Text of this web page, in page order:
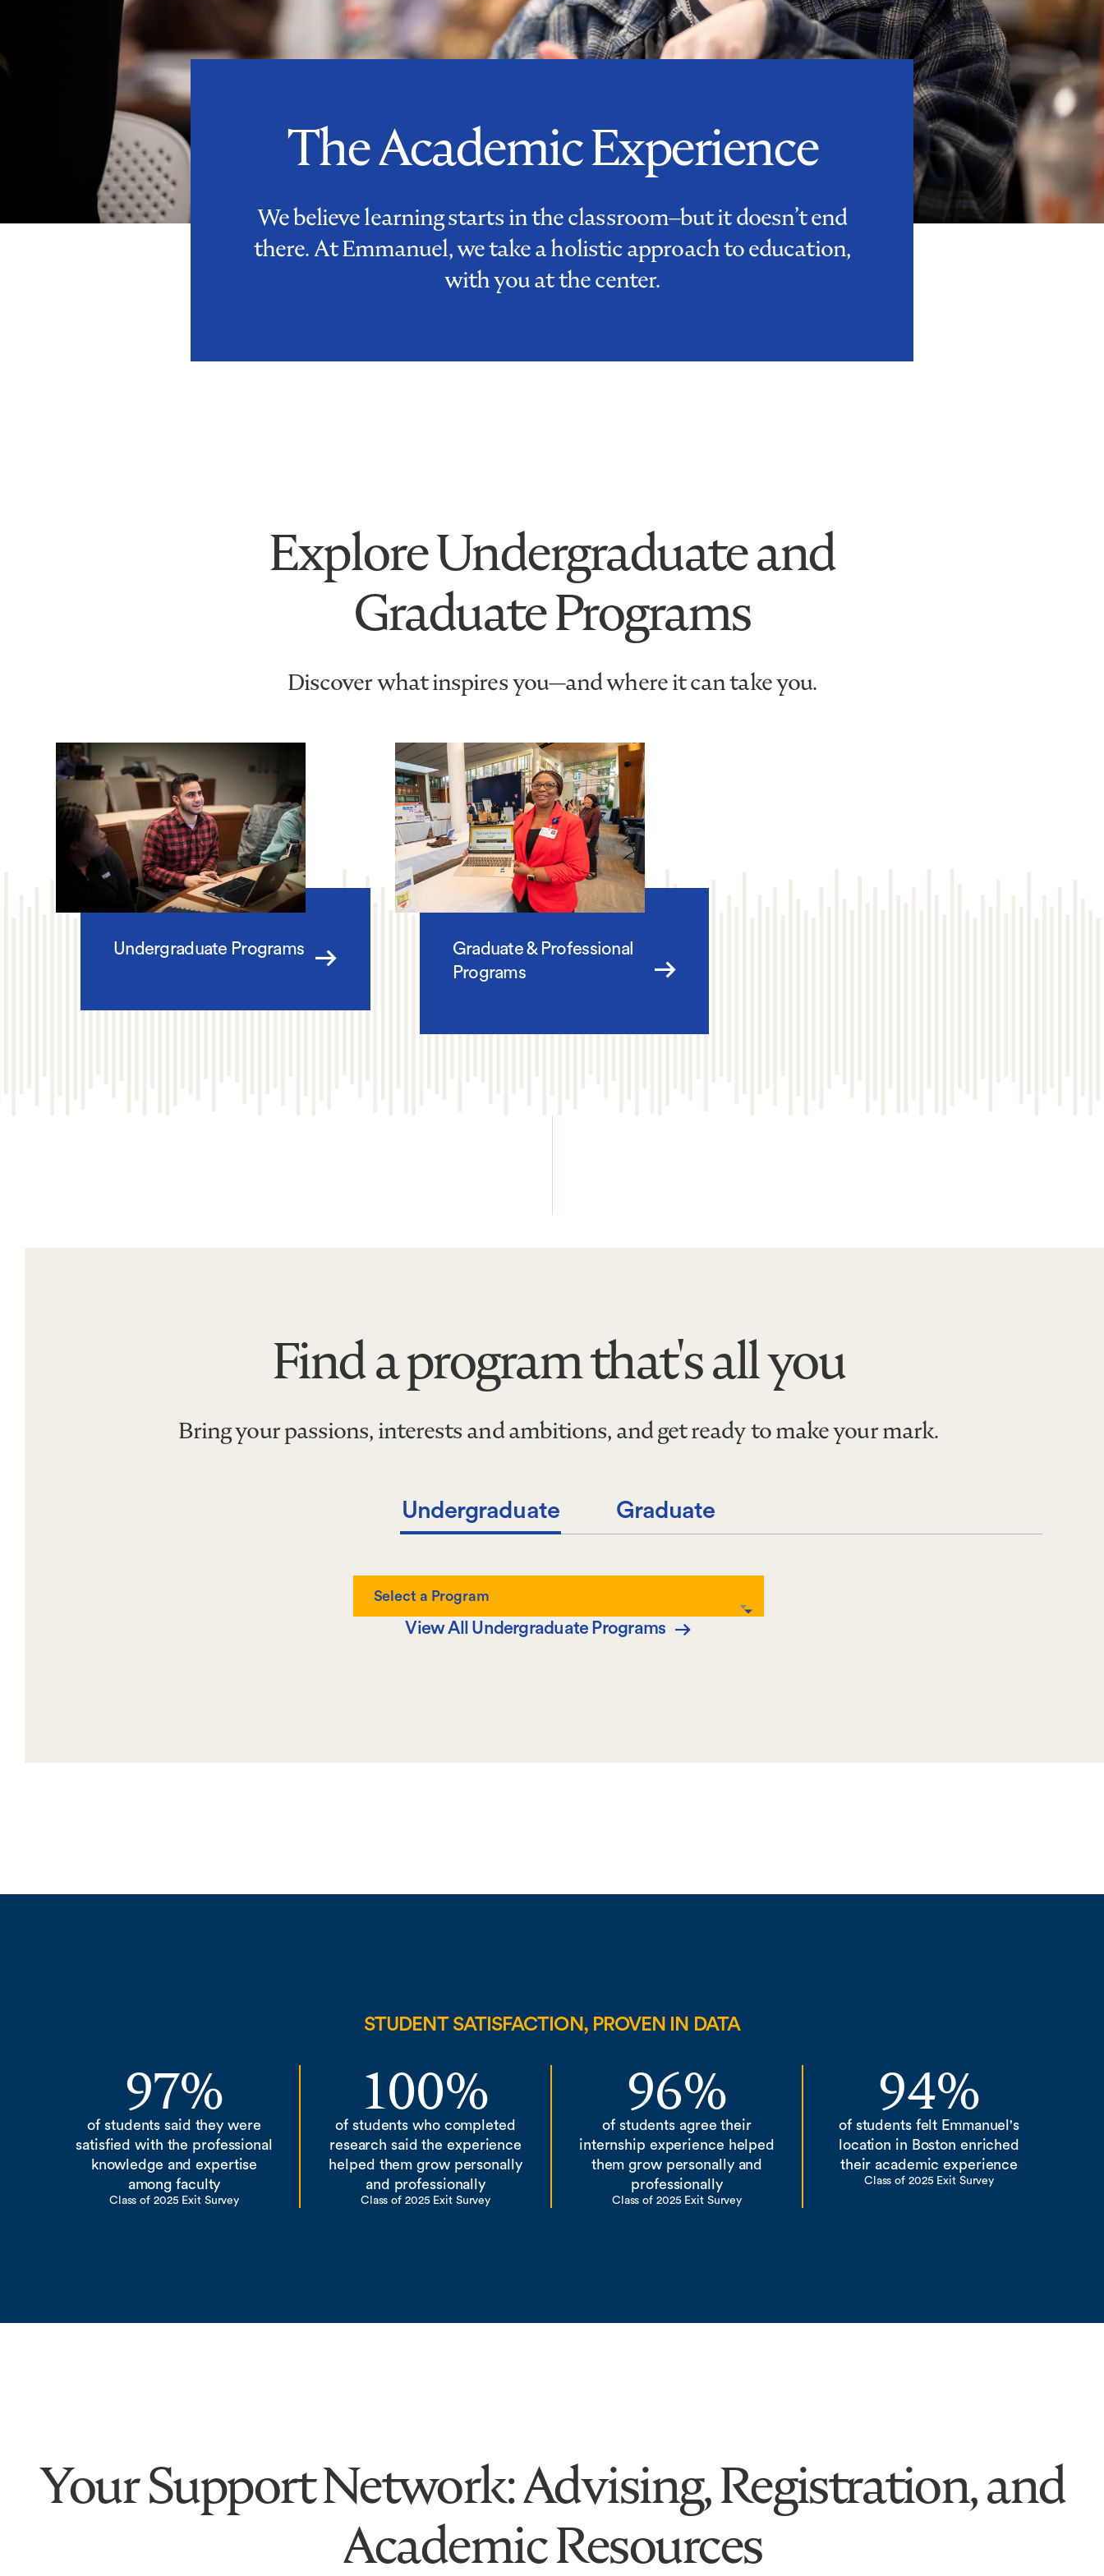
The Academic Experience
We believe learning starts in the classroom–but it doesn’t end
there. At Emmanuel, we take a holistic approach to education,
with you at the center.
Explore Undergraduate and
Graduate Programs
Discover what inspires you—and where it can take you.
Undergraduate Programs
Graduate & Professional
Programs
Find a program that's all you
Bring your passions, interests and ambitions, and get ready to make your mark.
Undergraduate Graduate
Program
Select a Program
View All Undergraduate Programs
STUDENT SATISFACTION, PROVEN IN DATA
97%
of students said they were
satisfied with the professional
knowledge and expertise
among faculty
Class of 2025 Exit Survey
100%
of students who completed
research said the experience
helped them grow personally
and professionally
Class of 2025 Exit Survey
96%
of students agree their
internship experience helped
them grow personally and
professionally
Class of 2025 Exit Survey
94%
of students felt Emmanuel's
location in Boston enriched
their academic experience
Class of 2025 Exit Survey
Your Support Network: Advising, Registration, and
Academic Resources